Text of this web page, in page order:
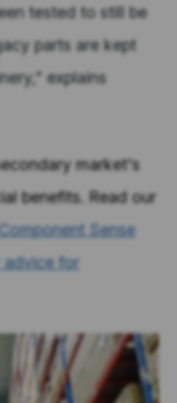
tested to still be
parts are kept
explains
market's
benefits. Read our
Sense
advice for